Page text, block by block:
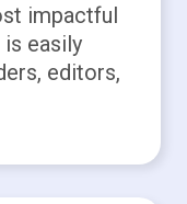
impactful
easily
editors,